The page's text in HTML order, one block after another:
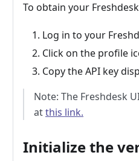
To obtain your
Log in to your
Click on the profile
Copy the API key
Note: The Freshdesk
atthis link.
Initialize the